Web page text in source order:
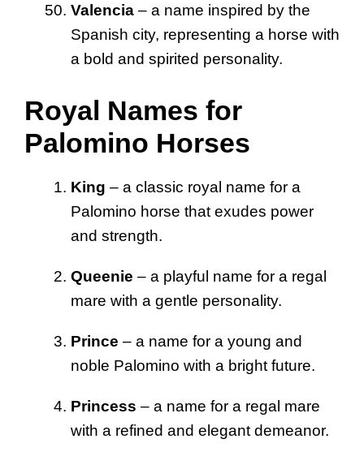
Valencia – a name inspired by the
Spanish city, representing a horse with
a bold and spirited personality.
Royal Names for
Palomino Horses
King – a classic royal name for a
Palomino horse that exudes power
and strength.
Queenie – a playful name for a regal
mare with a gentle personality.
Prince – a name for a young and
noble Palomino with a bright future.
Princess – a name for a regal mare
with a refined and elegant demeanor.